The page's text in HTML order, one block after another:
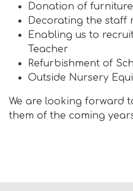
Donation of furniture
Decorating the staff
Enabling us to
Teacher
Refurbishment of
Outside Nursery
We are looking forward
them of the coming